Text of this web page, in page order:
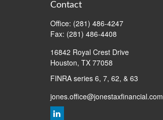
Contact
Office: (281) 486-4247
Fax: (281) 486-4408
16842 Royal Crest Drive
Houston, TX 77058
FINRA series 6, 7, 62, & 63
jones.office@jonestaxfinancial.com